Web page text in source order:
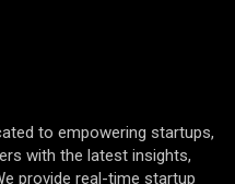
to empowering startups,
with the latest insights,
provide real-time startup